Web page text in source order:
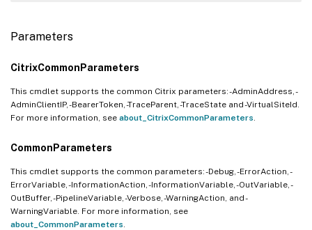
Parameters
CitrixCommonParameters
This cmdlet supports the common Citrix parameters: -AdminAddress, -
AdminClientIP, -BearerToken, -TraceParent, -TraceState and -VirtualSiteId.
For more information, see about_CitrixCommonParameters
CommonParameters
This cmdlet supports the common parameters: -Debug, -ErrorAction, -
ErrorVariable, -InformationAction, -InformationVariable, -OutVariable, -
OutBuffer, -PipelineVariable, -Verbose, -WarningAction, and -
WarningVariable. For more information, see
about_CommonParameters